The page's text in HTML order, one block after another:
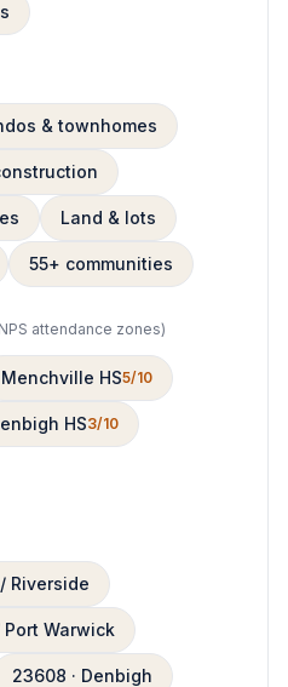
& townhomes
Land & lots
55+ communities
attendance zones)
Menchville HS5/10
HS3/10
Riverside
Port Warwick
23608 · Denbigh